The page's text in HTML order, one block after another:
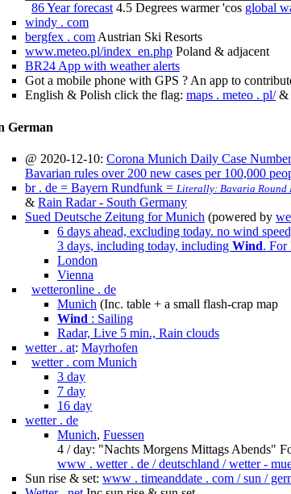
86 Year forecast4.5 Degrees warmer 'cos global
windy . com
bergfex . comAustrian Ski Resorts
www.meteo.pl/index_en.php Poland & adjacent
BR24 App with weather alerts
Got a mobile phone with GPS ? An app to
English & Polish click the flag: maps . meteo . pl/&
German
@ 2020-12-10: Corona Munich Daily Case
Bavarian rules over 200 new cases per 100,000
br . de = Bayern Rundfunk = Literally: Bavaria Round
& Rain Radar - South Germany
Sued Deutsche Zeitung for Munich (powered by
6 days ahead, excluding today. no wind
3 days, including today, including Wind. For
London
Vienna
wetteronline . de
Munich (Inc. table + a small flash-crap map
Wind : Sailing
Radar, Live 5 min., Rain clouds
wetter . at: Mayrhofen
wetter . com Munich
3 day
7 day
16 day
wetter . de
Munich, Fuessen
4 / day: "Nachts Morgens Mittags Abends"
www . wetter . de / deutschland / wetter -
Sun rise & set: www . timeanddate . com / sun /